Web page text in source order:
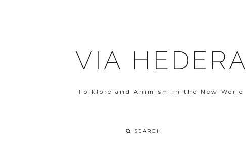
VIA HEDERA
Folklore and Animism in the New World